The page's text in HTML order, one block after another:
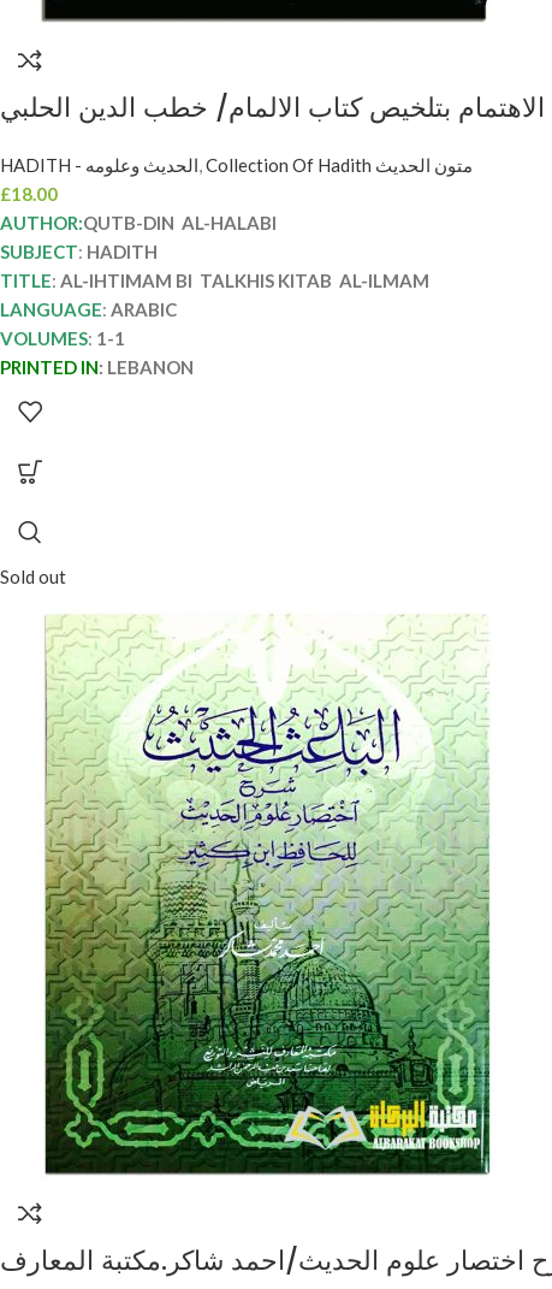
HADITH - الحديث وعلومه,
Collection Of Hadith متون الحديث
£18.00
AUTHOR:QUTB-DIN AL-HALABI
SUBJECT: HADITH
TITLE: AL-IHTIMAM BI TALKHIS KITAB AL-ILMAM
LANGUAGE: ARABIC
VOLUMES: 1-1
PRINTED IN: LEBANON
Sold out